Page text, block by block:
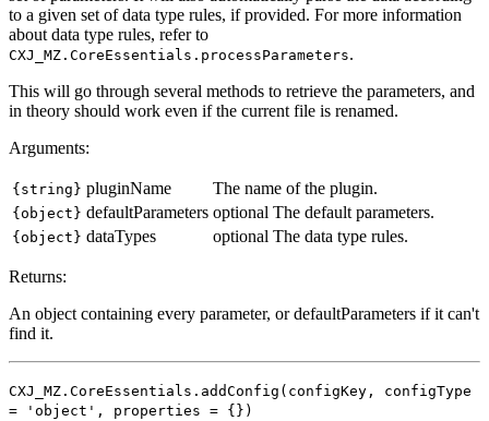
to a given set of data type rules, if provided. For more information
about data type rules, refer to
CXJ_MZ.CoreEssentials.processParameters.
This will go through several methods to retrieve the parameters, and
in theory should work even if the current file is renamed.
Arguments:
{string} pluginName The name of the plugin.
{object} defaultParameters optional The default parameters.
{object} dataTypes optional The data type rules.
Returns:
An object containing every parameter, or defaultParameters if it can't
find it.
CXJ_MZ.CoreEssentials.addConfig(configKey, configType
= 'object', properties = {})